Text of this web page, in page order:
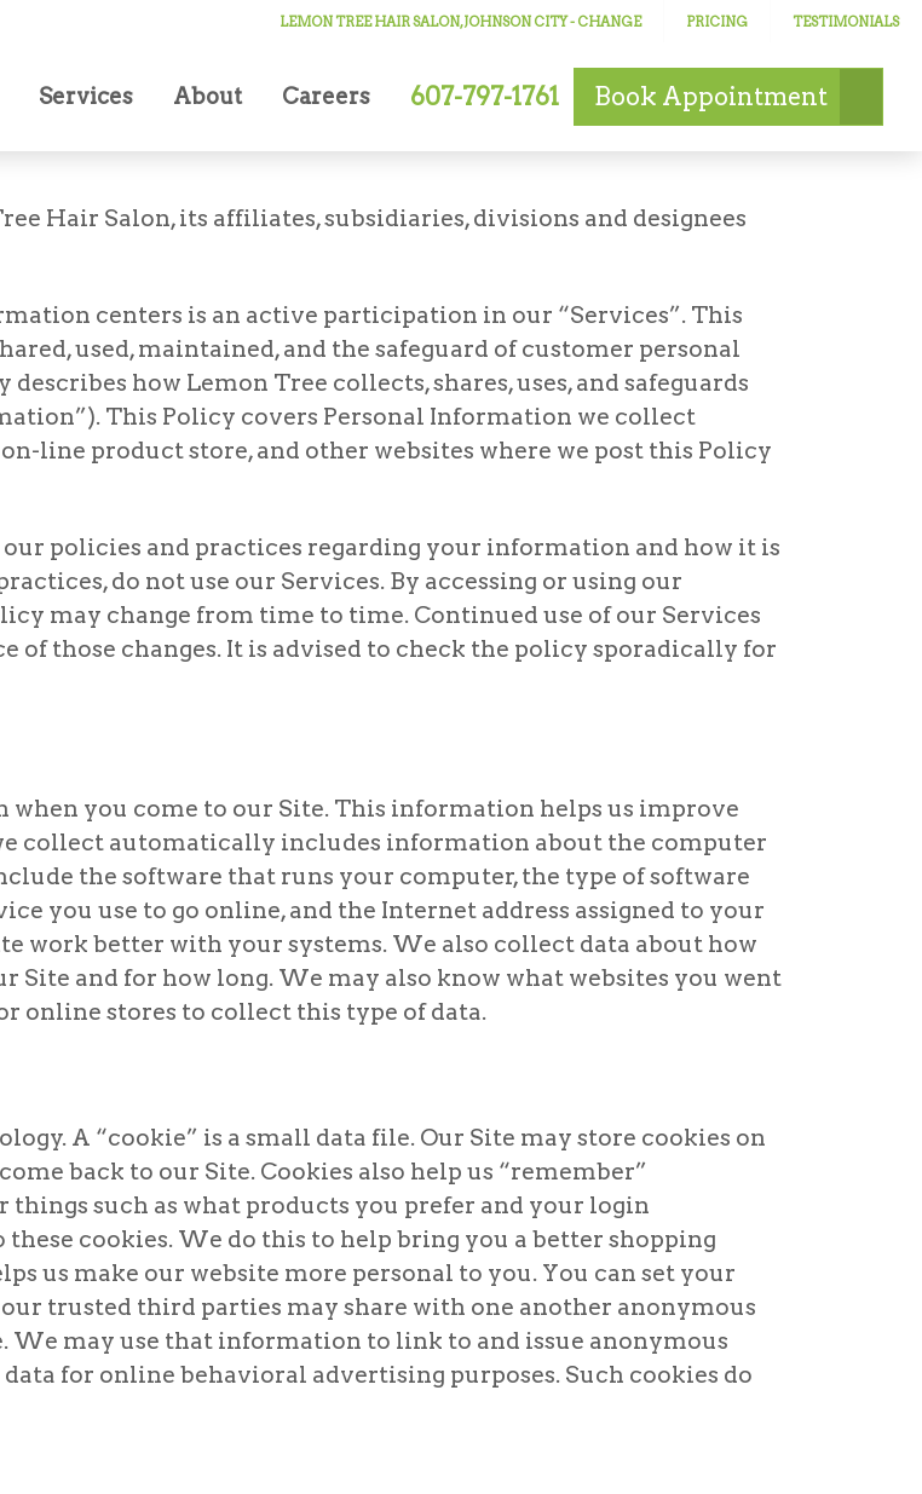
LEMON TREE HAIR SALON, JOHNSON CITY- CHANGE PRICING TESTIMONIALS
Services About Careers 607-797-1761 Book Appointment
Hair Salon, its affiliates, subsidiaries, divisions and designees
centers is an active participation in our “Services”. This
used, maintained, and the safeguard of customer personal
how Lemon Tree collects, shares, uses, and safeguards
This Policy covers Personal Information we collect
line product store, and other websites where we post this Policy
policies and practices regarding your information and how it is
do not use our Services. By accessing or using our
may change from time to time. Continued use of our Services
of those changes. It is advised to check the policy sporadically for
you come to our Site. This information helps us improve
collect automatically includes information about the computer
the software that runs your computer, the type of software
you use to go online, and the Internet address assigned to your
work better with your systems. We also collect data about how
Site and for how long. We may also know what websites you went
online stores to collect this type of data.
A “cookie” is a small data file. Our Site may store cookies on
back to our Site. Cookies also help us “remember”
such as what products you prefer and your login
cookies. We do this to help bring you a better shopping
us make our website more personal to you. You can set your
trusted third parties may share with one another anonymous
may use that information to link to and issue anonymous
for online behavioral advertising purposes. Such cookies do